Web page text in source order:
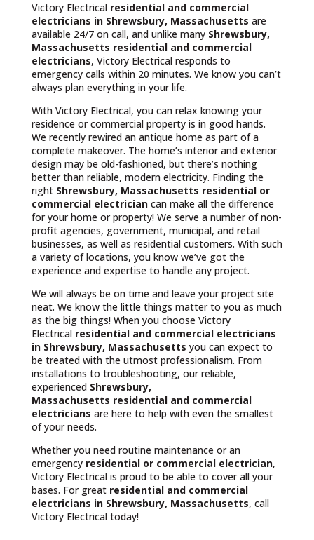
Victory Electrical residential and commercial
electricians in Shrewsbury, Massachusetts are
available 24/7 on call, and unlike many Shrewsbury,
Massachusetts residential and commercial
electricians, Victory Electrical responds to
emergency calls within 20 minutes. We know you can’t
always plan everything in your life.
With Victory Electrical, you can relax knowing your
residence or commercial property is in good hands.
We recently rewired an antique home as part of a
complete makeover. The home’s interior and exterior
design may be old-fashioned, but there’s nothing
better than reliable, modern electricity. Finding the
right Shrewsbury, Massachusetts residential or
commercial electriciancan make all the difference
for your home or property! We serve a number of non-
profit agencies, government, municipal, and retail
businesses, as well as residential customers. With such
a variety of locations, you know we’ve got the
experience and expertise to handle any project.
We will always be on time and leave your project site
neat. We know the little things matter to you as much
as the big things! When you choose Victory
Electrical residential and commercial electricians
in Shrewsbury, Massachusetts you can expect to
be treated with the utmost professionalism. From
installations to troubleshooting, our reliable,
experienced Shrewsbury,
Massachusetts residential and commercial
electricians are here to help with even the smallest
of your needs.
Whether you need routine maintenance or an
emergency residential or commercial electrician,
Victory Electrical is proud to be able to cover all your
bases. For great residential and commercial
electricians in Shrewsbury, Massachusetts, call
Victory Electrical today!